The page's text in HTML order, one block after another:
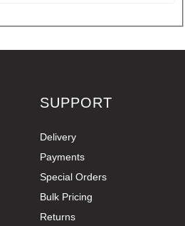
SUPPORT
Delivery
Payments
Special Orders
Bulk Pricing
Returns